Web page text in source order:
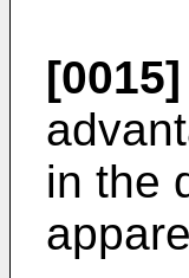
[0015]
in the